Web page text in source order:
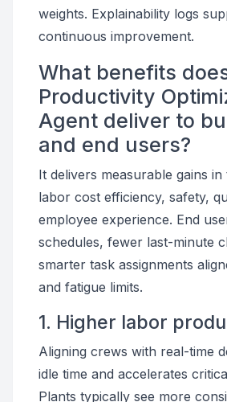
weights. Explainability logs
continuous improvement.
What benefits
Productivity
Agent deliver to
and end users?
It delivers measurable gains
labor cost efficiency, safety,
employee experience. End
schedules, fewer last-minute
smarter task assignments
and fatigue limits.
1. Higher labor
Aligning crews with real-time
idle time and accelerates
Plants typically see more